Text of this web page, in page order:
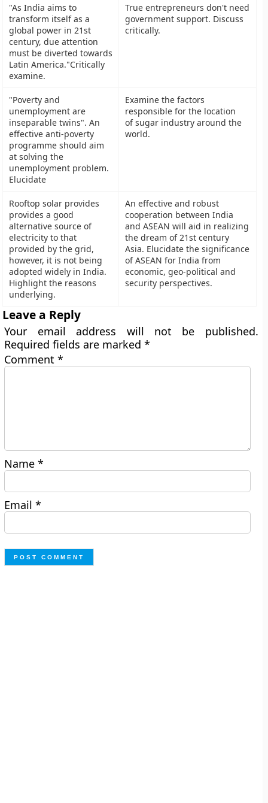
"As India aims to
transform itself as a
global power in 21st
century, due attention
must be diverted towards
Latin America."Critically
examine.
True entrepreneurs don't need
government support. Discuss
critically.
"Poverty and
unemployment are
inseparable twins". An
effective anti-poverty
programme should aim
at solving the
unemployment problem.
Elucidate
Examine the factors
responsible for the location
of sugar industry around the
world.
Rooftop solar provides
provides a good
alternative source of
electricity to that
provided by the grid,
however, it is not being
adopted widely in India.
Highlight the reasons
underlying.
An effective and robust
cooperation between India
and ASEAN will aid in realizing
the dream of 21st century
Asia. Elucidate the significance
of ASEAN for India from
economic, geo-political and
security perspectives.
Leave a Reply
Your email address will not be published.
Required fields are marked*
Comment*
Name*
Email*